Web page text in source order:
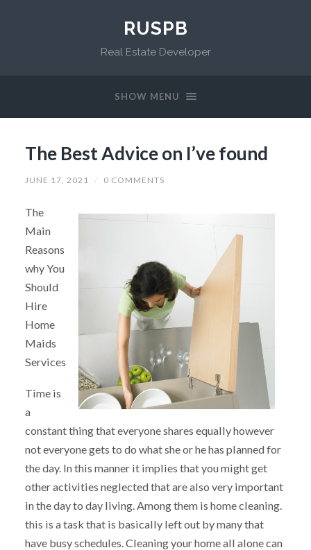
RUSPB
Real Estate Developer
SHOW MENU
The Best Advice on I’ve found
JUNE 17, 2021 / 0 COMMENTS
The
Main
Reasons
why You
Should
Hire
Home
Maids
Services
Time is
a
constant thing that everyone shares equally however
not everyone gets to do what she or he has planned for
the day. In this manner it implies that you might get
other activities neglected that are also very important
in the day to day living. Among them is home cleaning.
this is a task that is basically left out by many that
have busy schedules. Cleaning your home all alone can